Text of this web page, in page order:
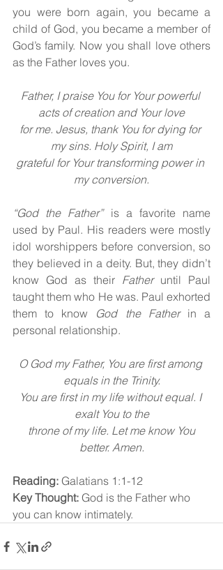
you were born again, you became a
child of God, you became a member of
God’s family. Now you shall love others
as the Father loves you.
Father, I praise You for Your powerful
acts of creation and Your love
for me. Jesus, thank You for dying for
my sins. Holy Spirit, I am
grateful for Your transforming power in
my conversion.
“God the Father” is a favorite name
used by Paul. His readers were mostly
idol worshippers before conversion, so
they believed in a deity. But, they didn’t
know God as their Father until Paul
taught them who He was. Paul exhorted
them to know God the Father in a
personal relationship.
O God my Father, You are first among
equals in the Trinity.
You are first in my life without equal. I
exalt You to the
throne of my life. Let me know You
better. Amen.
Reading: Galatians 1:1-12
Key Thought: God is the Father who
you can know intimately.